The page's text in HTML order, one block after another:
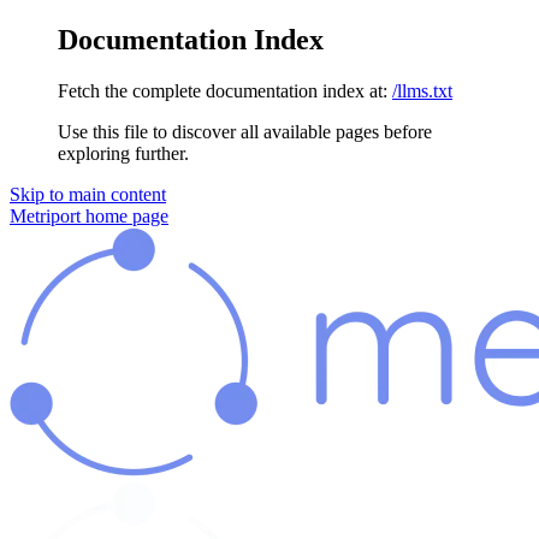
Documentation Index
Fetch the complete documentation index at: /llms.txt
Use this file to discover all available pages before
exploring further.
Skip to main content
Metriport home page